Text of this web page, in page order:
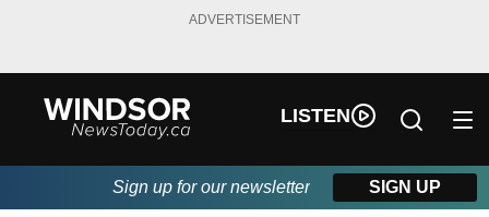
ADVERTISEMENT
LISTEN
Sign up for our newsletter SIGN UP